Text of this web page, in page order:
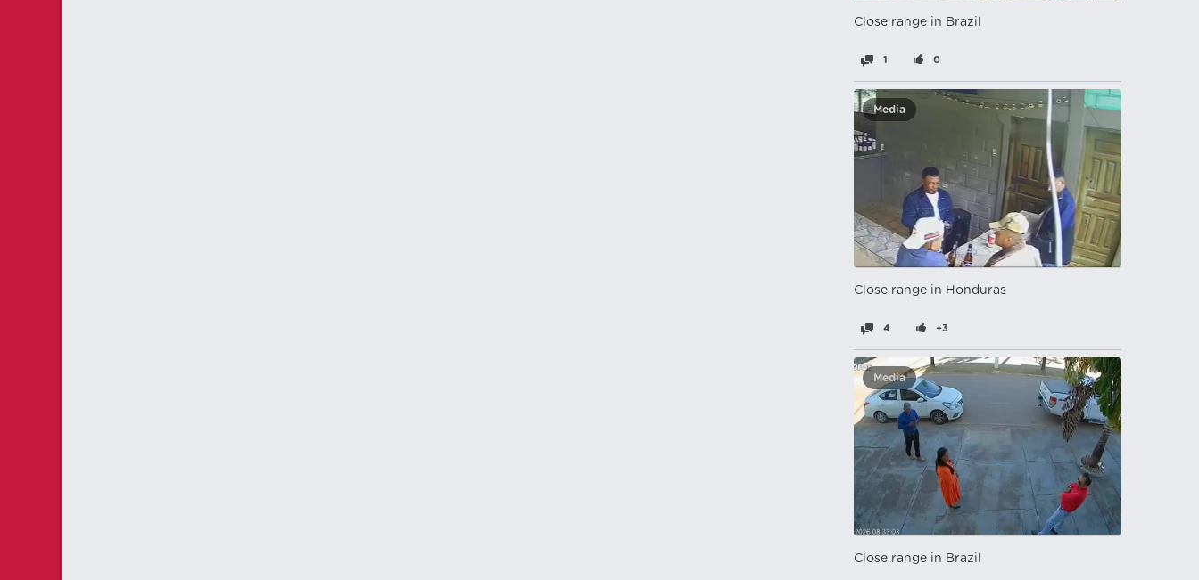
Close range in Brazil
1 0
Media
Close range in Honduras
4 +3
Media
Close range in Brazil